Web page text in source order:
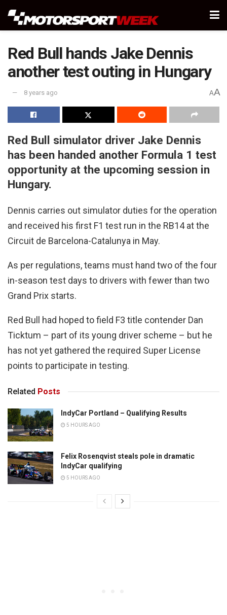
Red Bull hands Jake Dennis
another test outing in Hungary
8 years ago AA
Red Bull simulator driver Jake Dennis
has been handed another Formula 1 test
opportunity at the upcoming session in
Hungary.
Dennis carries out simulator duties for the operation
and received his first F1 test run in the RB14 at the
Circuit de Barcelona-Catalunya in May.
As per regulations, teams must hand two of the four
in-season test days to drivers with fewer than two
Grand Prix starts.
Red Bull had hoped to field F3 title contender Dan
Ticktum – part of its young driver scheme – but he
has not yet gathered the required Super License
points to participate in testing.
Related Posts
IndyCar Portland – Qualifying Results
5 HOURS AGO
Felix Rosenqvist steals pole in dramatic
IndyCar qualifying
5 HOURS AGO